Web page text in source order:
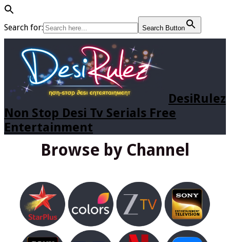
Search for: Search Button
DesiRulez
Non Stop Desi Tv Serials Free
Entertainment
Browse by Channel